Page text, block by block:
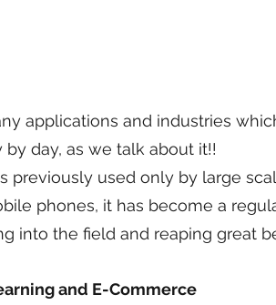
applications and industries
day, as we talk about it!!
used only by large
phones, it has become a
into the field and reaping great
and E-Commerce